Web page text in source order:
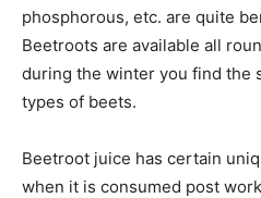
phosphorous, etc. are quite
Beetroots are available all
during the winter you find the
types of beets.
Beetroot juice has certain
when it is consumed post